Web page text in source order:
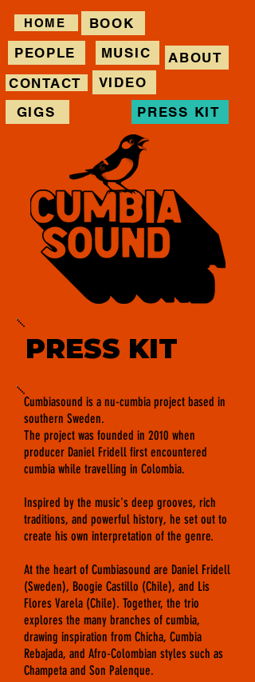
CONTACT
HOME
PEOPLE ABOUT
BOOK
VIDEO
MUSIC
PRESS KIT
GIGS
PRESS KIT
Cumbiasound is a nu-cumbia project based in
southern Sweden.
The project was founded in 2010 when
producer Daniel Fridell first encountered
cumbia while travelling in Colombia.
Inspired by the music's deep grooves, rich
traditions, and powerful history, he set out to
create his own interpretation of the genre.
At the heart of Cumbiasound are Daniel Fridell
(Sweden), Boogie Castillo (Chile), and Lis
Flores Varela (Chile). Together, the trio
explores the many branches of cumbia,
drawing inspiration from Chicha, Cumbia
Rebajada, and Afro-Colombian styles such as
Champeta and Son Palenque.